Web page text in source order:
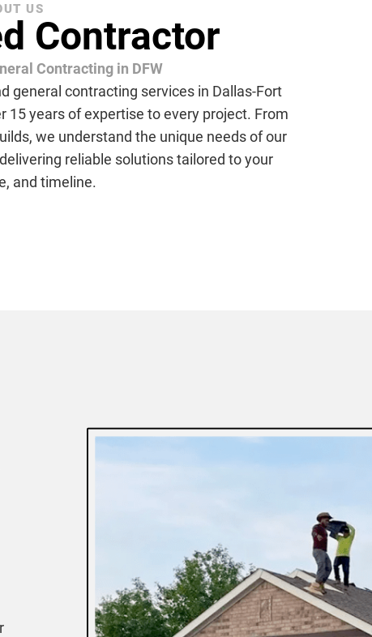
US
Contractor
Contracting in DFW
general contracting services in Dallas-Fort
15 years of expertise to every project. From
we understand the unique needs of our
reliable solutions tailored to your
and timeline.